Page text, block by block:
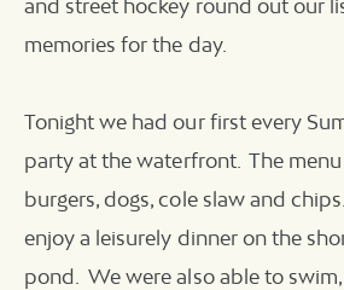
and street hockey round out our
memories for the day.
Tonight we had our first every
party at the waterfront. The
burgers, dogs, cole slaw and
enjoy a leisurely dinner on the
pond. We were also able to swim,